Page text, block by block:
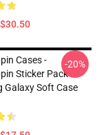
Cases -
Sticker Pack
Galaxy Soft Case
-20%